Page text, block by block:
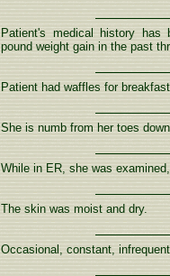
Patient's medical history has
pound weight gain in the past
Patient had waffles for
She is numb from her toes
While in ER, she was
The skin was moist and dry.
Occasional, constant,